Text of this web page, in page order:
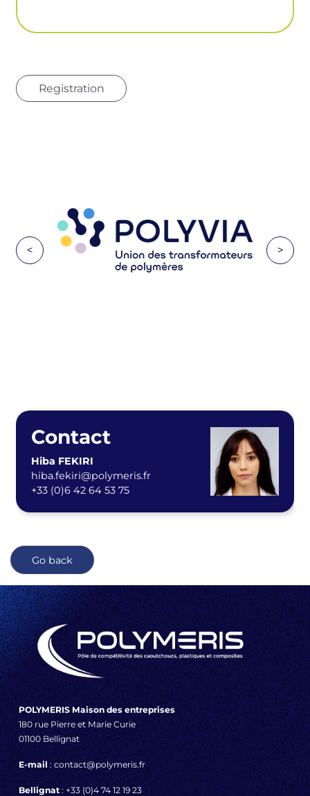
Registration
< >
Contact
Hiba FEKIRI
hiba.fekiri@polymeris.fr
+33 (0)6 42 64 53 75
Go back
POLYMERIS Maison des entreprises
180 rue Pierre et Marie Curie
01100 Bellignat
E-mail: contact@polymeris.fr
Bellignat: +33 (0)4 74 12 19 23